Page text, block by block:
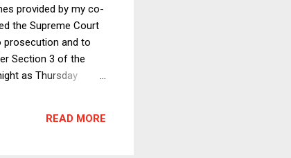
provided by my co-
the Supreme Court
prosecution and to
Section 3 of the
as Thursday
the same
READ MORE